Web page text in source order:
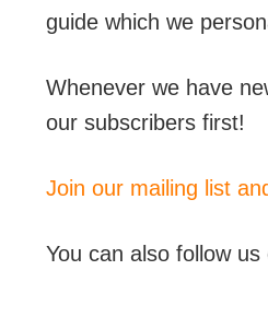
guide which we
Whenever we have
our subscribers first!
Join our mailing list
You can also follow us